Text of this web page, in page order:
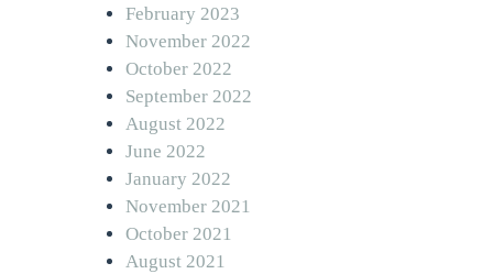
February 2023
November 2022
October 2022
September 2022
August 2022
June 2022
January 2022
November 2021
October 2021
August 2021